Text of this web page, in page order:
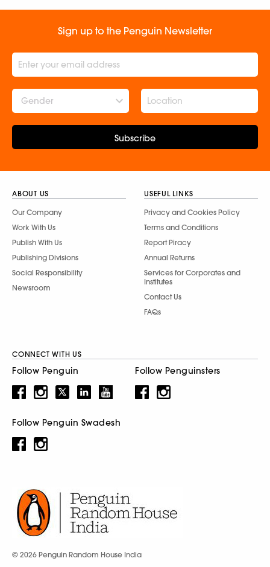
Sign up to the Penguin Newsletter
Gender
Subscribe
ABOUT US
Our Company
Work With Us
Publish With Us
Publishing Divisions
Social Responsibility
Newsroom
USEFUL LINKS
Privacy and Cookies Policy
Terms and Conditions
Report Piracy
Annual Returns
Services for Corporates and
Institutes
Contact Us
FAQs
CONNECT WITH US
Follow Penguin Follow Penguinsters
Follow Penguin Swadesh
© 2026 Penguin Random House India